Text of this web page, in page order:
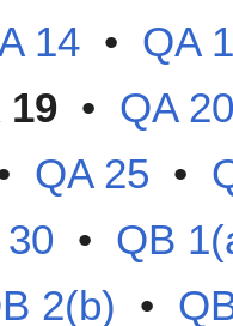
14 • QA
19 • QA 20
QA 25 •
• QB
2(b) •